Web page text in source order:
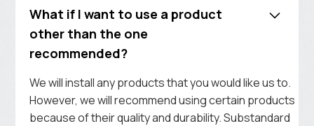
What if I want to use a product
other than the one
recommended?
We will install any products that you would like us to.
However, we will recommend using certain products
because of their quality and durability. Substandard